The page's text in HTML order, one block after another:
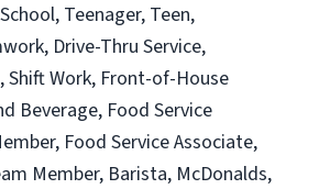
Teenager, Teen,
Drive-Thru Service,
Shift Work, Front-of-House
Beverage, Food Service
Food Service Associate,
Member, Barista, McDonalds,